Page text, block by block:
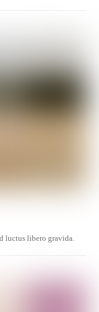
luctus libero gravida.